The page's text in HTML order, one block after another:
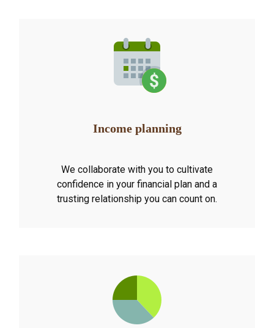
Income planning
We collaborate with you to cultivate
confidence in your financial plan and a
trusting relationship you can count on.